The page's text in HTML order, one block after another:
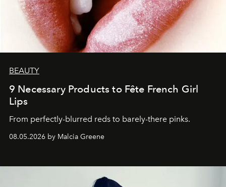
BEAUTY
9 Necessary Products to Fête French Girl
Lips
From perfectly-blurred reds to barely-there pinks.
08.05.2026 by Malcia Greene